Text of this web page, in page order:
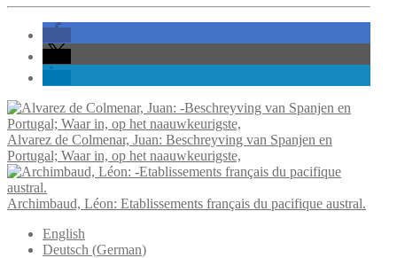
Alvarez de Colmenar, Juan: Beschreyving van Spanjen en
Portugal; Waar in, op het naauwkeurigste,
Archimbaud, Léon: Etablissements français du pacifique austral.
English
Deutsch (German)